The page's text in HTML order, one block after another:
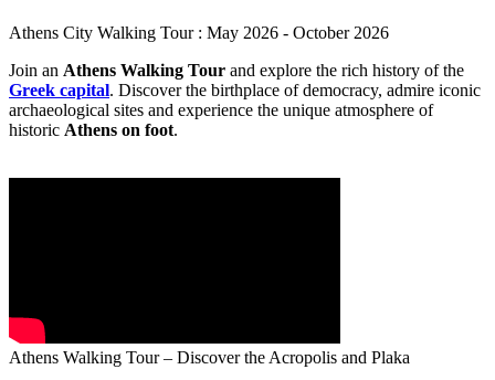
Athens City Walking Tour : May 2026 - October 2026
Join an Athens Walking Tour and explore the rich history of the
Greek capital. Discover the birthplace of democracy, admire iconic
archaeological sites and experience the unique atmosphere of
historic Athens on foot.
Athens Walking Tour – Discover the Acropolis and Plaka